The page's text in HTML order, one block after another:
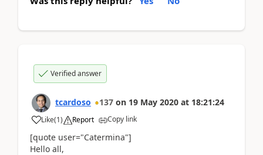
Verified answer
tcardoso 137 on 19 May 2020 at 18:21:24
Like(1) Report Copy link
[quote user="Catermina"]
Hello all,